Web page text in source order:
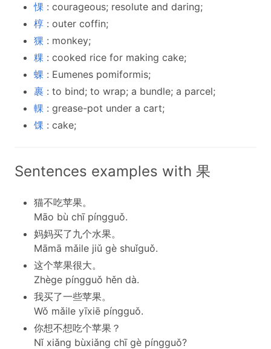
惈 : courageous; resolute and daring;
椁 : outer coffin;
猓 : monkey;
粿 : cooked rice for making cake;
蜾 : Eumenes pomiformis;
裹 : to bind; to wrap; a bundle; a parcel;
輠 : grease-pot under a cart;
馃 : cake;
Sentences examples with 果
猫不吃苹果。
Māo bù chī píngguǒ.
妈妈买了九个水果。
Māmā mǎile jiǔ gè shuǐguǒ.
这个苹果很大。
Zhège píngguǒ hěn dà.
我买了一些苹果。
Wǒ mǎile yīxiē píngguǒ.
你想不想吃个苹果？
Nǐ xiǎng bùxiǎng chī gè píngguǒ?